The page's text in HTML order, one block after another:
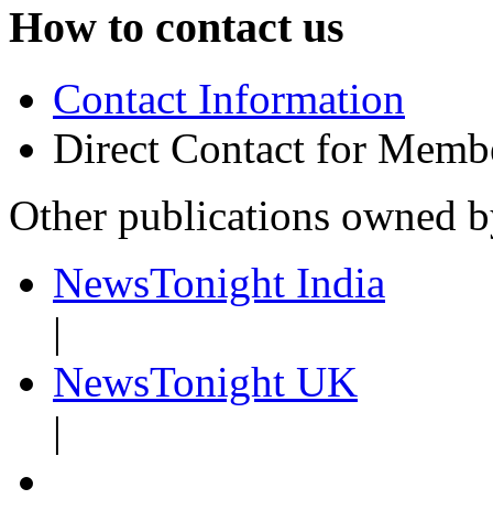
How to contact us
Contact Information
Direct Contact for
Other publications owned
NewsTonight India
|
NewsTonight UK
|